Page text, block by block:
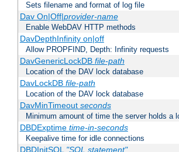
Sets filename and format of log file
Dav On|Off|provider-name
Enable WebDAV HTTP methods
DavDepthInfinity on|off
Allow PROPFIND, Depth: Infinity requests
DavGenericLockDB file-path
Location of the DAV lock database
DavLockDB file-path
Location of the DAV lock database
DavMinTimeout seconds
Minimum amount of time the server holds a
DBDExptime time-in-seconds
Keepalive time for idle connections
DBDInitSQL "SQL statement"